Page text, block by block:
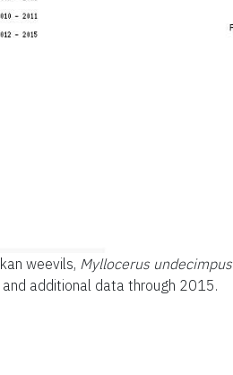
weevils, Myllocerus
additional data through 2015.